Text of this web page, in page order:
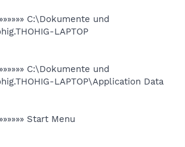
C:\Dokumente und
LAPTOP
C:\Dokumente und
LAPTOP\Application Data
Start Menu